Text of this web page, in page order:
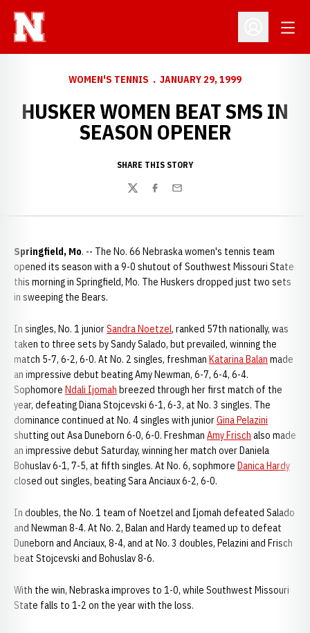
Open
WOMEN'S TENNIS JANUARY 29, 1999
HUSKER WOMEN BEAT SMS IN
SEASON OPENER
SHARE THIS STORY
TwitterFacebook
Email
Springfield, Mo. -- The No. 66 Nebraska women's tennis team
opened its season with a 9-0 shutout of Southwest Missouri State
this morning in Springfield, Mo. The Huskers dropped just two sets
in sweeping the Bears.
In singles, No. 1 juniorSandra Noetzel, ranked 57th nationally, was
taken to three sets by Sandy Salado, but prevailed, winning the
match 5-7, 6-2, 6-0. At No. 2 singles, freshman Katarina Balan made
an impressive debut beating Amy Newman, 6-7, 6-4, 6-4.
Sophomore Ndali Ijomah breezed through her first match of the
year, defeating Diana Stojcevski 6-1, 6-3, at No. 3 singles. The
dominance continued at No. 4 singles with juniorGina Pelazini
shutting out Asa Duneborn 6-0, 6-0. Freshman Amy Frisch also made
an impressive debut Saturday, winning her match over Daniela
Bohuslav 6-1, 7-5, at fifth singles. At No. 6, sophmore Danica Hardy
closed out singles, beating Sara Anciaux 6-2, 6-0.
In doubles, the No. 1 team of Noetzel and Ijomah defeated Salado
and Newman 8-4. At No. 2, Balan and Hardy teamed up to defeat
Duneborn and Anciaux, 8-4, and at No. 3 doubles, Pelazini and Frisch
beat Stojcevski and Bohuslav 8-6.
With the win, Nebraska improves to 1-0, while Southwest Missouri
State falls to 1-2 on the year with the loss.